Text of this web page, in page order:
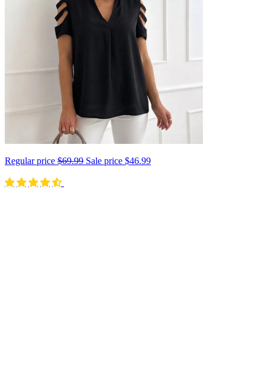
Regular price $69.99 Sale price $46.99